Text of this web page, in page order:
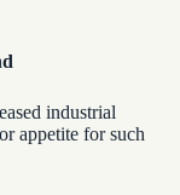
industrial
appetite for such